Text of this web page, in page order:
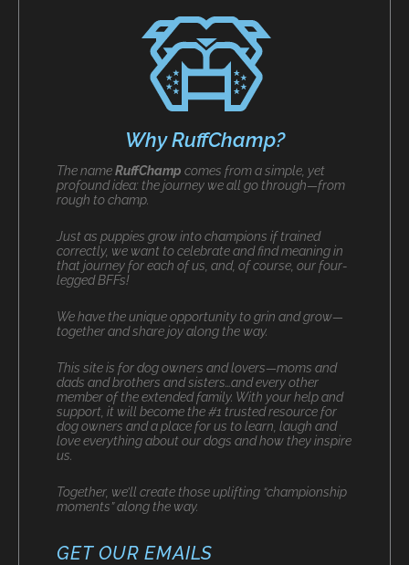
Why RuffChamp?
The nameRuffChampcomes from a simple, yet
profound idea: the journey we all go through—from
rough to champ.
Just as puppies grow into champions if trained
correctly, we want to celebrate and find meaning in
that journey for each of us, and, of course, our four-
legged BFFs!
We have the unique opportunity to grin and grow—
together and share joy along the way.
This site is for dog owners and lovers—moms and
dads and brothers and sisters…and every other
member of the extended family. With your help and
support, it will become the #1 trusted resource for
dog owners and a place for us to learn, laugh and
love everything about our dogs and how they inspire
us.
Together, we’ll create those uplifting “championship
moments” along the way.
GET OUR EMAILS